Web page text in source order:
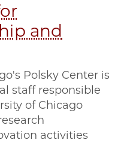
and
Polsky Center is
staff responsible
of Chicago
activities